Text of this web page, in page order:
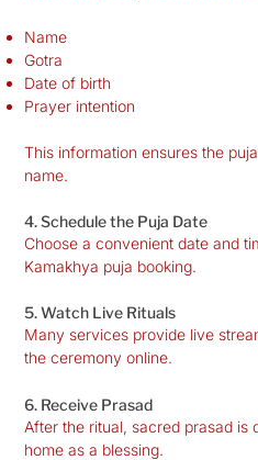
Name
Gotra
Date of birth
Prayer intention
This information ensures the
name.
4. Schedule the Puja Date
Choose a convenient date and
Kamakhya puja booking.
5. Watch Live Rituals
Many services provide live
the ceremony online.
6. Receive Prasad
After the ritual, sacred prasad is
home as a blessing.